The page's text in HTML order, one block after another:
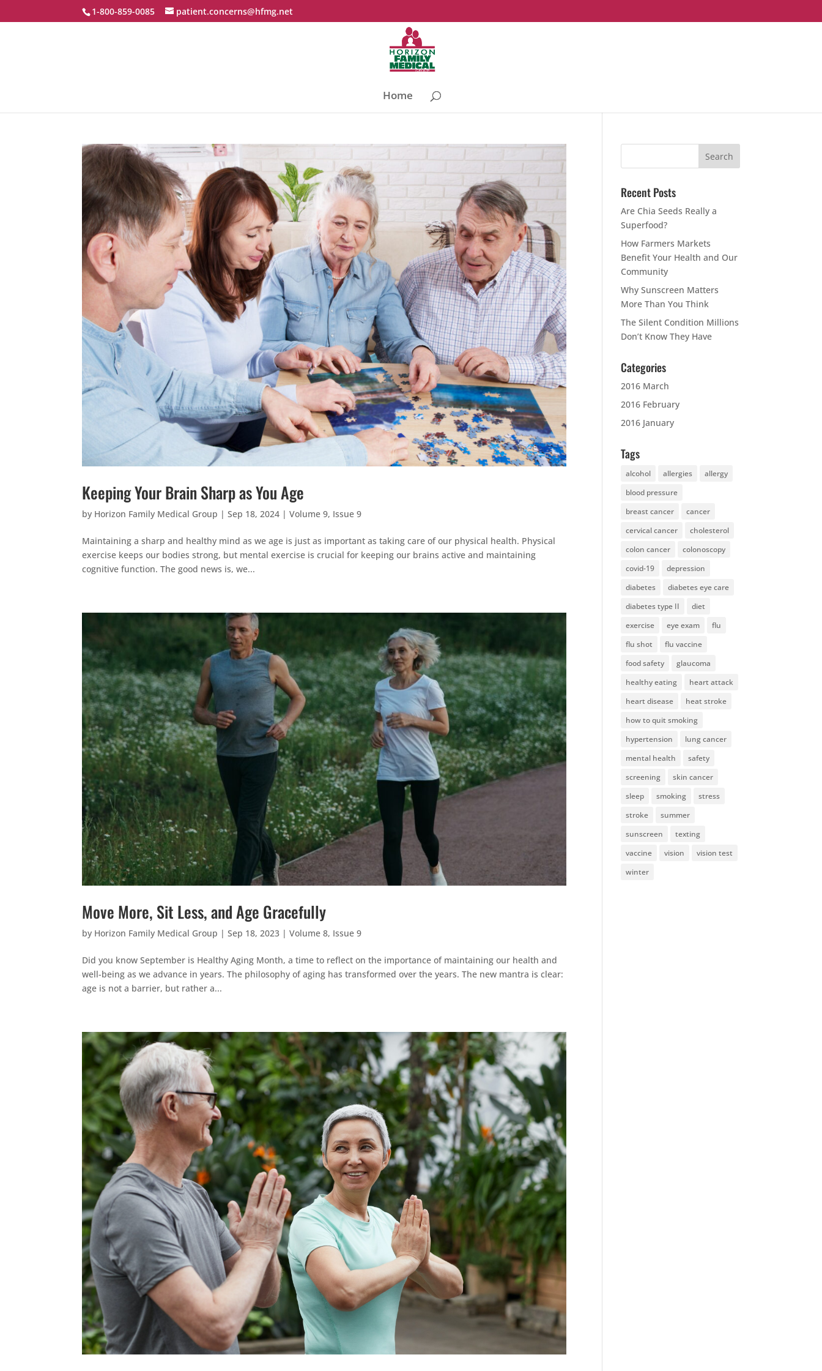
1-800-859-0085 patient.concerns@hfmg.net
Home
Keeping Your Brain Sharp as You Age
by Horizon Family Medical Group |Sep 18, 2024 |Volume 9, Issue 9
Maintaining a sharp and healthy mind as we age is just as important as taking care of our physical health. Physical
exercise keeps our bodies strong, but mental exercise is crucial for keeping our brains active and maintaining
cognitive function. The good news is, we...
Move More, Sit Less, and Age Gracefully
by Horizon Family Medical Group |Sep 18, 2023 |Volume 8, Issue 9
Did you know September is Healthy Aging Month, a time to reflect on the importance of maintaining our health and
well-being as we advance in years. The philosophy of aging has transformed over the years. The new mantra is clear:
age is not a barrier, but rather a...
Recent Posts
Are Chia Seeds Really a
Superfood?
How Farmers Markets
Benefit Your Health and Our
Community
Why Sunscreen Matters
More Than You Think
The Silent Condition Millions
Don’t Know They Have
Categories
2016 March
2016 February
2016 January
Tags
alcohol allergies
allergy
blood pressure
breast cancer
cancer
cervical cancer
cholesterol
colon cancer
colonoscopy
covid-19
depression
diabetes
diabetes eye care
diabetes type II
diet
exercise
eye exam
flu
flu shot
flu vaccine
food safety
glaucoma
healthy eating
heart attack
heart disease
heat stroke
how to quit smoking
hypertension
lung cancer
mental health
safety
screening
skin cancer
sleep
smoking
stress
stroke
summer
sunscreen
texting
vaccine
vision
vision test
winter